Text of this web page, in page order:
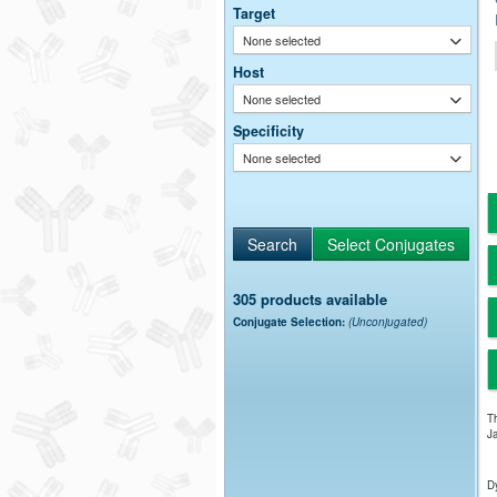
Target
None selected
Host
None selected
Specificity
None selected
305 products available
Conjugate Selection: (Unconjugated)